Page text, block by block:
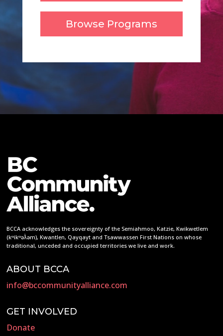
Browse Programs
BCCA acknowledges the sovereignty of the Semiahmoo, Katzie, Kwikwetlem
(kʷikʷəƛ̓əm), Kwantlen, Qayqayt and Tsawwassen First Nations on whose
traditional, unceded and occupied territories we live and work.
ABOUT BCCA
info@bccommunityalliance.com
GET INVOLVED
Donate